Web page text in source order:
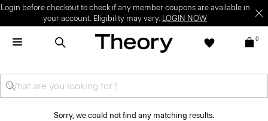
Login before checkout to check if any member coupons are available in
your account. Eligibility may vary. LOGIN NOW
0
Sorry, we could not find any matching results.